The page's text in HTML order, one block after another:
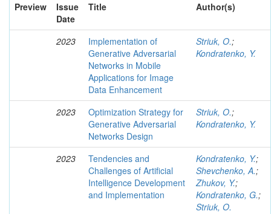
Preview
Issue
Date
Title Author(s)
2023
Implementation of
Generative Adversarial
Networks in Mobile
Applications for Image
Data Enhancement
Striuk, O.;
Kondratenko, Y.
2023
Optimization Strategy for
Generative Adversarial
Networks Design
Striuk, O.;
Kondratenko, Y.
2023
Tendencies and
Challenges of Artificial
Intelligence Development
and Implementation
Kondratenko, Y.;
Shevchenko, A.;
Zhukov, Y.;
Kondratenko, G.;
Striuk, O.